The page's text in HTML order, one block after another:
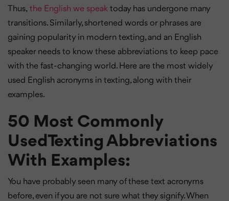
Thus, the English we speak today has undergone many
transitions. Similarly, shortened words or phrases are
gaining popularity in modern texting, and an English
speaker needs to know these abbreviations to keep pace
with the fast-changing world. Here are the most widely
used English acronyms in texting, along with their
examples.
50 Most Commonly
UsedTexting Abbreviations
With Examples:
You have probably seen many of these text acronyms
before, even if you are not sure what they signify. When